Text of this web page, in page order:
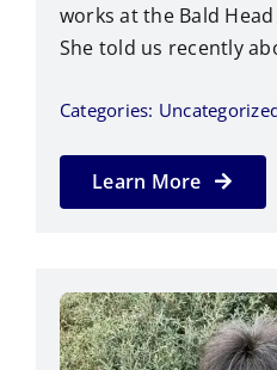
works at the Bald
She told us recently
Categories:
Learn More